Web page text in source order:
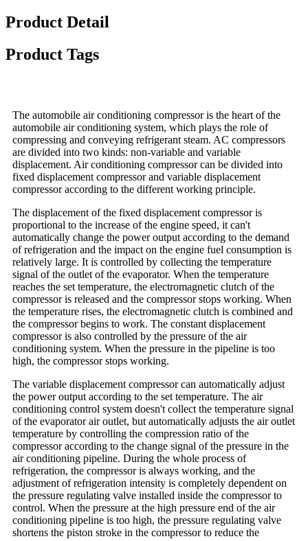
Product Detail
Product Tags
The automobile air conditioning compressor is the heart of the
automobile air conditioning system, which plays the role of
compressing and conveying refrigerant steam. AC compressors
are divided into two kinds: non-variable and variable
displacement. Air conditioning compressor can be divided into
fixed displacement compressor and variable displacement
compressor according to the different working principle.
The displacement of the fixed displacement compressor is
proportional to the increase of the engine speed, it can't
automatically change the power output according to the demand
of refrigeration and the impact on the engine fuel consumption is
relatively large. It is controlled by collecting the temperature
signal of the outlet of the evaporator. When the temperature
reaches the set temperature, the electromagnetic clutch of the
compressor is released and the compressor stops working. When
the temperature rises, the electromagnetic clutch is combined and
the compressor begins to work. The constant displacement
compressor is also controlled by the pressure of the air
conditioning system. When the pressure in the pipeline is too
high, the compressor stops working.
The variable displacement compressor can automatically adjust
the power output according to the set temperature. The air
conditioning control system doesn't collect the temperature signal
of the evaporator air outlet, but automatically adjusts the air outlet
temperature by controlling the compression ratio of the
compressor according to the change signal of the pressure in the
air conditioning pipeline. During the whole process of
refrigeration, the compressor is always working, and the
adjustment of refrigeration intensity is completely dependent on
the pressure regulating valve installed inside the compressor to
control. When the pressure at the high pressure end of the air
conditioning pipeline is too high, the pressure regulating valve
shortens the piston stroke in the compressor to reduce the